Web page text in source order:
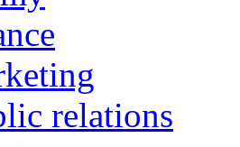
relations